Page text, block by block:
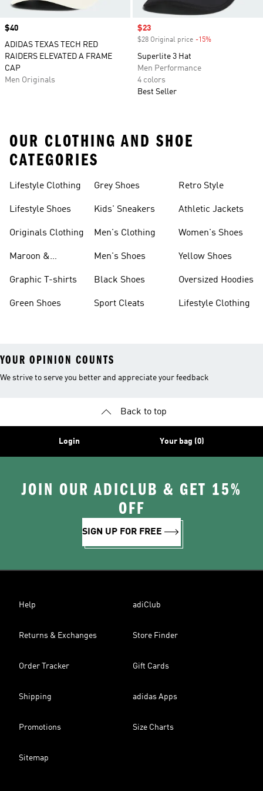
Price
$40
ADIDAS TEXAS TECH RED
RAIDERS ELEVATED A FRAME
CAP
Men Originals
Sale price
$23
$28 Original price -15%
Superlite 3 Hat
Men Performance
4 colors
Best Seller
OUR CLOTHING AND SHOE
CATEGORIES
Lifestyle Clothing
Lifestyle Shoes
Originals Clothing
Maroon &
Graphic T-shirts
Green Shoes
Grey Shoes
Kids' Sneakers
Men's Clothing
Men's Shoes
Black Shoes
Sport Cleats
Retro Style
Athletic Jackets
Women's Shoes
Yellow Shoes
Oversized Hoodies
Lifestyle Clothing
YOUR OPINION COUNTS
We strive to serve you better and appreciate your feedback
Back to top
Login Your bag (0)
JOIN OUR ADICLUB & GET 15%
OFF
SIGN UP FOR FREE
Help adiClub
Returns & Exchanges Store Finder
Order Tracker Gift Cards
Shipping adidas Apps
Promotions Size Charts
Sitemap